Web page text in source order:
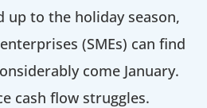
up to the holiday season,
(SMEs) can find
come January.
cash flow struggles.